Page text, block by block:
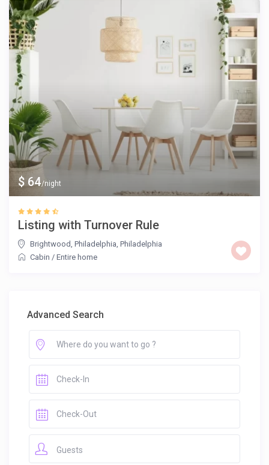
$ 64/night
Listing with Turnover Rule
Brightwood, Philadelphia,Philadelphia
Cabin /Entire home
Advanced Search
Guests